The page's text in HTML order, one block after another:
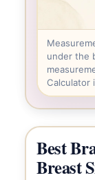
under the
Calculator
Best
Breast